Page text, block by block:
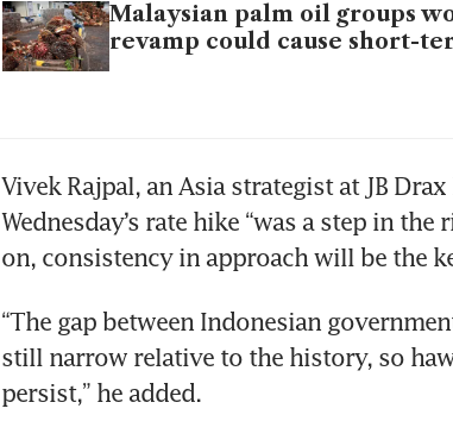
Malaysian palm oil groups
revamp could cause short-
Vivek Rajpal, an Asia strategist at JB
Wednesday’s rate hike “was a step in
on, consistency in approach will be the
“The gap between Indonesian
still narrow relative to the history, so
persist,” he added.